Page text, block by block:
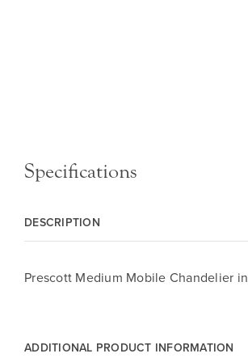
Specifications
DESCRIPTION
Prescott Medium Mobile Chandelier
ADDITIONAL PRODUCT INFORMATION